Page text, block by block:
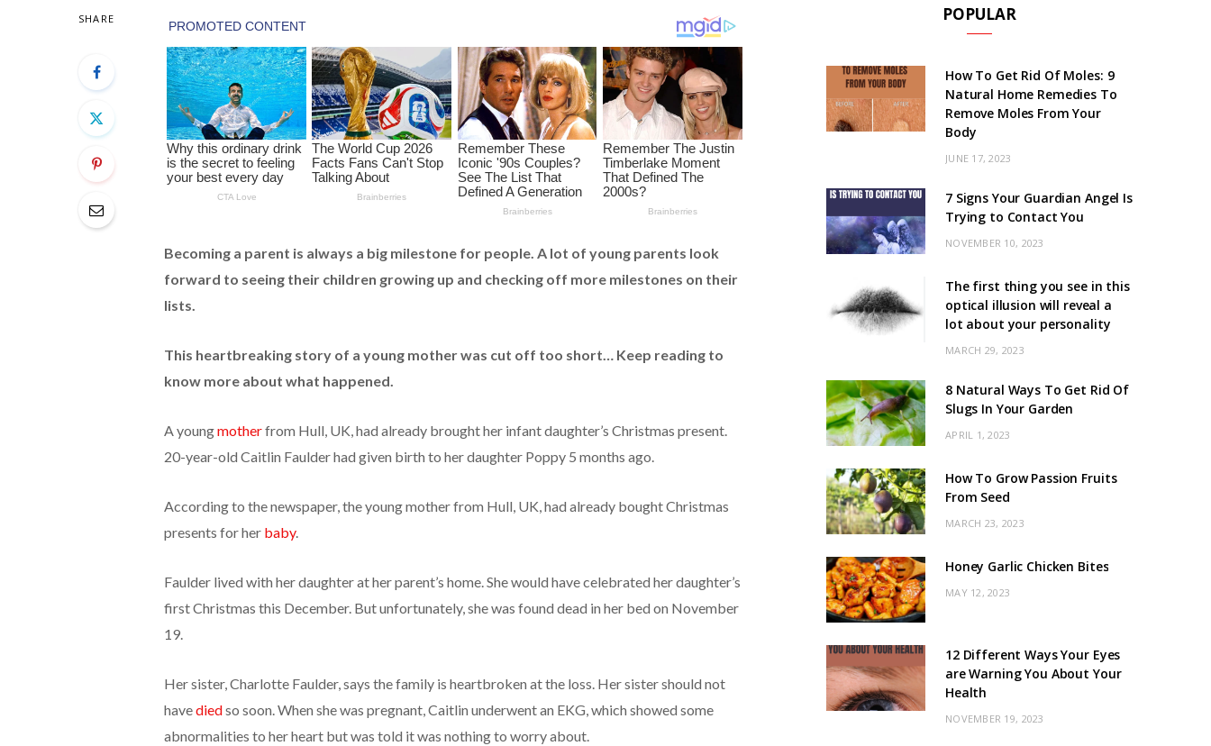
SHARE
Becoming a parent is always a big milestone for people. A lot of young parents look
forward to seeing their children growing up and checking off more milestones on their
lists.
This heartbreaking story of a young mother was cut off too short… Keep reading to
know more about what happened.
A youngmotherfrom Hull, UK, had already brought her infant daughter’s Christmas present.
20-year-old Caitlin Faulder had given birth to her daughter Poppy 5 months ago.
According to the newspaper, the young mother from Hull, UK, had already bought Christmas
presents for her baby.
Faulder lived with her daughter at her parent’s home. She would have celebrated her daughter’s
first Christmas this December. But unfortunately, she was found dead in her bed on November
19.
Her sister, Charlotte Faulder, says the family is heartbroken at the loss. Her sister should not
havediedso soon. When she was pregnant, Caitlin underwent an EKG, which showed some
abnormalities to her heart but was told it was nothing to worry about.
POPULAR
How To Get Rid Of Moles: 9
Natural Home Remedies To
Remove Moles From Your
Body
JUNE 17, 2023
7 Signs Your Guardian Angel Is
Trying to Contact You
NOVEMBER 10, 2023
The first thing you see in this
optical illusion will reveal a
lot about your personality
MARCH 29, 2023
8 Natural Ways To Get Rid Of
Slugs In Your Garden
APRIL 1, 2023
How To Grow Passion Fruits
From Seed
MARCH 23, 2023
Honey Garlic Chicken Bites
MAY 12, 2023
12 Different Ways Your Eyes
are Warning You About Your
Health
NOVEMBER 19, 2023